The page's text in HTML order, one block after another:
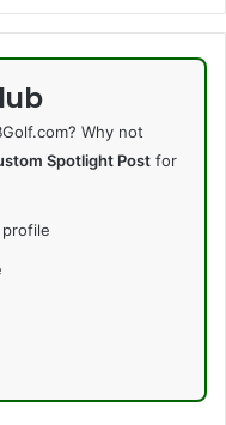
Why not
Spotlight Post for